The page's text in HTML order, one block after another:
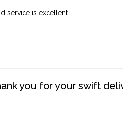
service is excellent.
you for your swift